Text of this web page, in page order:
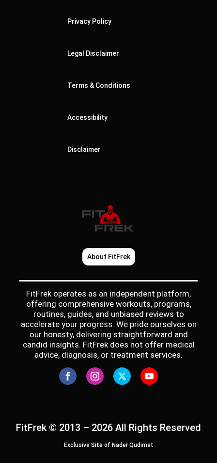
Privacy Policy
Legal Disclaimer
Terms & Conditions
Accessibility
Disclaimer
About FitFrek
FitFrek operates as an independent platform,
offering comprehensive workouts, programs,
routines, guides, and unbiased reviews to
accelerate your progress. We pride ourselves on
our honesty, delivering straightforward and
candid insights. FitFrek does not offer medical
advice, diagnosis, or treatment services.
FitFrek © 2013 – 2026 All Rights Reserved
Exclusive Site of Nader Qudimat